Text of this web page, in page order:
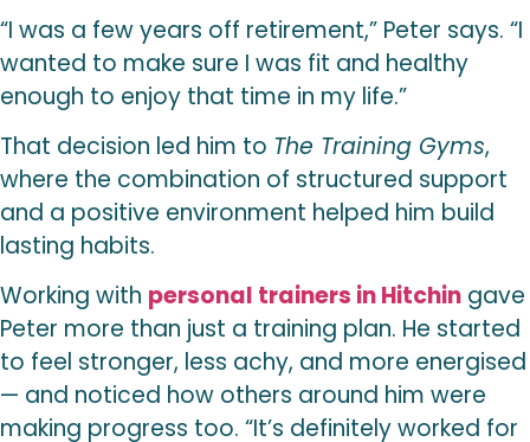
“I was a few years off retirement,” Peter says. “I
wanted to make sure I was fit and healthy
enough to enjoy that time in my life.”
That decision led him to The Training Gyms,
where the combination of structured support
and a positive environment helped him build
lasting habits.
Working with personal trainers in Hitchin gave
Peter more than just a training plan. He started
to feel stronger, less achy, and more energised
— and noticed how others around him were
making progress too. “It’s definitely worked for